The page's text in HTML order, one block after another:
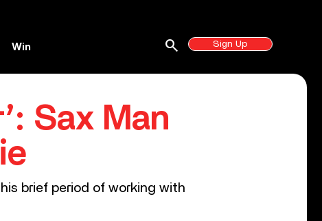
Win Sign Up
search
Sax Man
brief period of working with